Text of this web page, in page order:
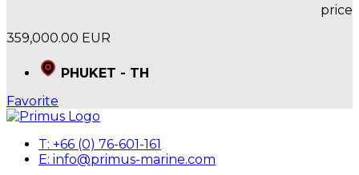
price
359,000.00 EUR
PHUKET - TH
Favorite
T: +66 (0) 76-601-161
E: info@primus-marine.com